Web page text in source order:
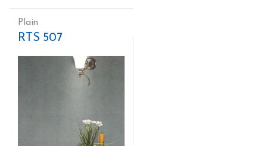
Plain
RTS 507